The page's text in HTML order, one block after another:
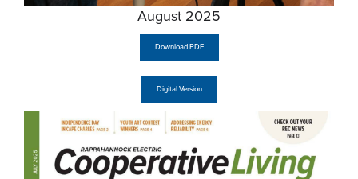
August 2025
Download PDF
Digital Version